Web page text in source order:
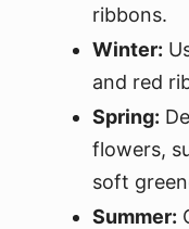
ribbons.
Winter:
and red
Spring:
flowers,
soft
Summer: